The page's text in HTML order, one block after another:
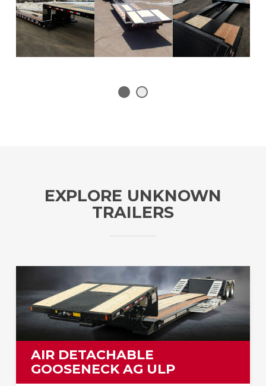
EXPLORE UNKNOWN
TRAILERS
AIR DETACHABLE
GOOSENECK AG ULP